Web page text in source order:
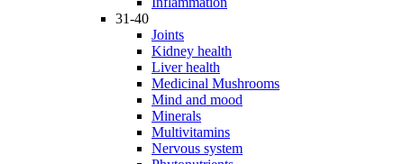
31-40
Joints
Kidney health
Liver health
Medicinal Mushrooms
Mind and mood
Minerals
Multivitamins
Nervous system